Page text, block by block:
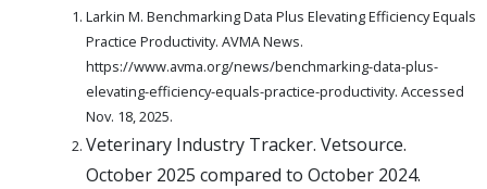
Larkin M. Benchmarking Data Plus Elevating Efficiency Equals
Practice Productivity. AVMA News.
https://www.avma.org/news/benchmarking-data-plus-
elevating-efficiency-equals-practice-productivity. Accessed
Nov. 18, 2025.
Veterinary Industry Tracker. Vetsource.
October 2025 compared to October 2024.